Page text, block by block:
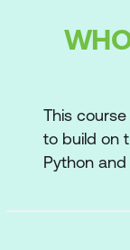
This
to build on
Python